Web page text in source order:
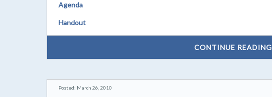
Agenda
Handout
CONTINUE READING
Posted: March 26, 2010